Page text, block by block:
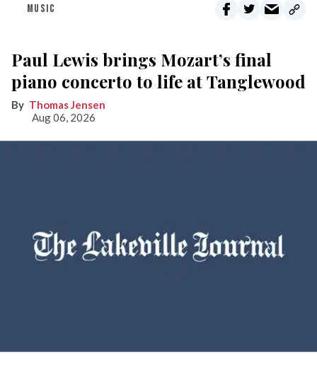
MUSIC
Paul Lewis brings Mozart’s final
piano concerto to life at Tanglewood
Thomas Jensen
Aug 06, 2026